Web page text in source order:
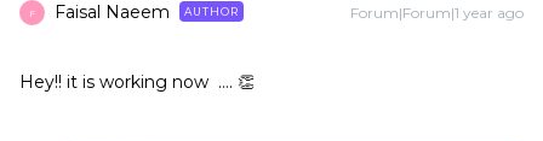
F Faisal Naeem AUTHOR Forum|Forum|1 year ago
Hey!! it is working now …. 👏